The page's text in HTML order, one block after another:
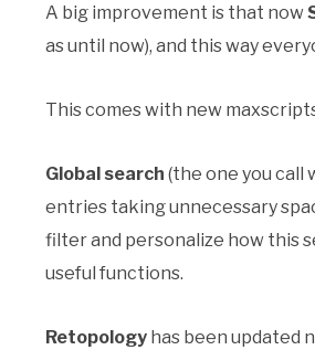
A big improvement is that now
as until now), and this way
This comes with new
Global search (the one you call
entries taking unnecessary
filter and personalize how this
useful functions.
Retopology has been updated